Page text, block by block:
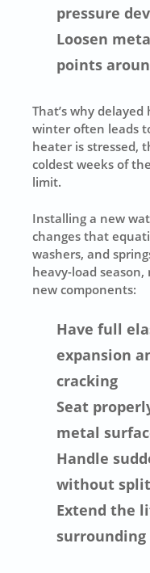
pressure
Loosen
points
That’s why
winter often leads
heater is stressed,
coldest weeks of
limit.
Installing a new
changes that
washers, and
heavy-load
new components:
Have full
expansion
cracking
Seat
metal
Handle
without
Extend the